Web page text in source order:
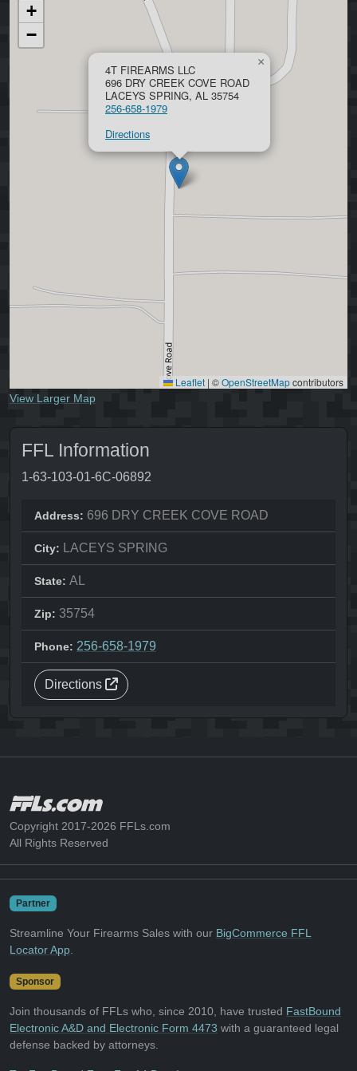
4T FIREARMS LLC
696 DRY CREEK COVE ROAD
LACEYS SPRING, AL 35754
256-658-1979
Directions
×
+
−
Leaflet | ©OpenStreetMapcontributors
View Larger Map
FFL Information
1-63-103-01-6C-06892
Address: 696 DRY CREEK COVE ROAD
City: LACEYS SPRING
State: AL
Zip: 35754
Phone: 256-658-1979
Directions
Copyright 2017-2026 FFLs.com
All Rights Reserved
Partner
Streamline Your Firearms Sales with our BigCommerce FFL
Locator App
Sponsor
Join thousands of FFLs who, since 2010, have trusted FastBound
Electronic A&D and Electronic Form 4473 with a guaranteed legal
defense backed by attorneys.